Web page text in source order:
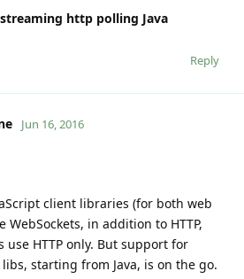
http polling Java
Reply
Jun 16, 2016
client libraries (for both web
WebSockets, in addition to HTTP,
HTTP only. But support for
starting from Java, is on the go.